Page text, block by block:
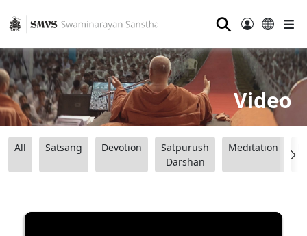
⚲
Video
All Satsang Devotion
Satpurush
Darshan
Meditation